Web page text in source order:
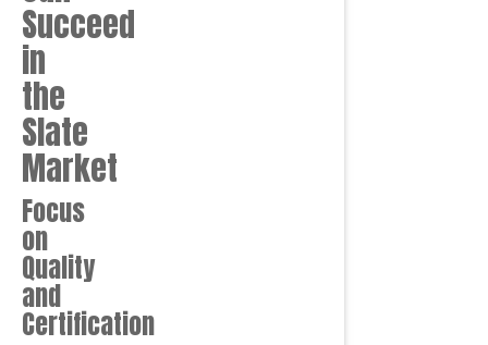
Succeed
in
the
Slate
Market
Focus
on
Quality
and
Certification